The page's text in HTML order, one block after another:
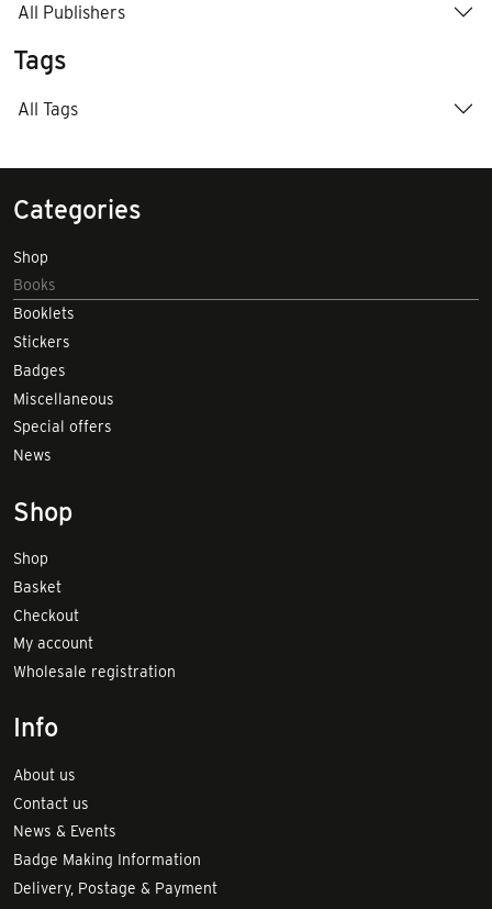
All Publishers
Tags
All Tags
Categories
Shop
Books
Booklets
Stickers
Badges
Miscellaneous
Special offers
News
Shop
Shop
Basket
Checkout
My account
Wholesale registration
Info
About us
Contact us
News & Events
Badge Making Information
Delivery, Postage & Payment